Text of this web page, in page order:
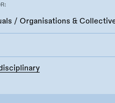
/ Organisations &